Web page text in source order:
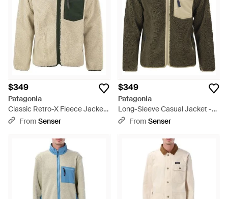
$349
Patagonia
Classic Retro-X Fleece Jacket
- Natural
From Senser
$349
Patagonia
Long-Sleeve Casual Jacket -
GreenFrom Senser